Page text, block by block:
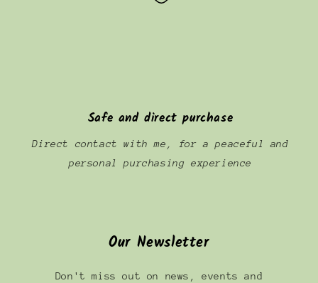
Safe and direct purchase
Direct contact with me, for a peaceful and
personal purchasing experience
Our Newsletter
Don't miss out on news, events and